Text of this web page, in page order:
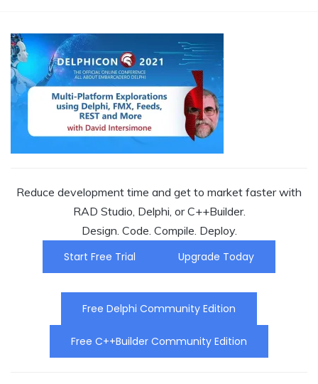
Reduce development time and get to market faster with
RAD Studio, Delphi, or C++Builder.
Design. Code. Compile. Deploy.
Start Free Trial
Upgrade Today
Free Delphi Community Edition
Free C++Builder Community Edition